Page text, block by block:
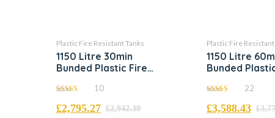
Plastic Fire Resistant Tanks
1150 Litre 30min
Bunded Plastic Fire
out of 5
10
£2,942.39
£2,795.27
Plastic Fire Resistant
1150 Litre
Bunded
out of 5
22
£
£3,588.43